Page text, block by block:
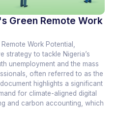
Green Remote Work
Work Potential,
strategy to tackle Nigeria’s
unemployment and the mass
often referred to as the
highlights a significant
for climate-aligned digital
and carbon accounting, which